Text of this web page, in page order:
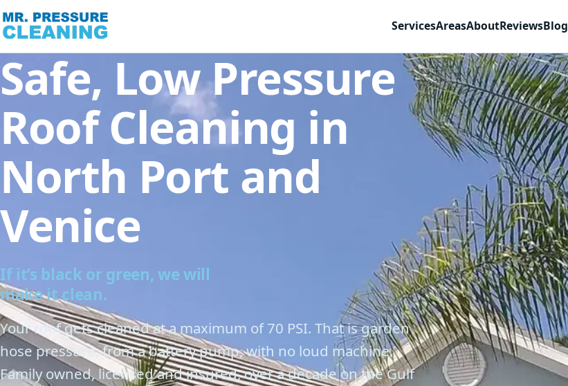
ServicesAreasAboutReviewsBlog
Safe, Low Pressure
Roof Cleaning in
North Port and
Venice
If it’s black or green, we will
make it clean.
Your roof gets cleaned at a maximum of 70 PSI. That is garden
hose pressure, from a battery pump, with no loud machine.
Family owned, licensed and insured, over a decade on the Gulf